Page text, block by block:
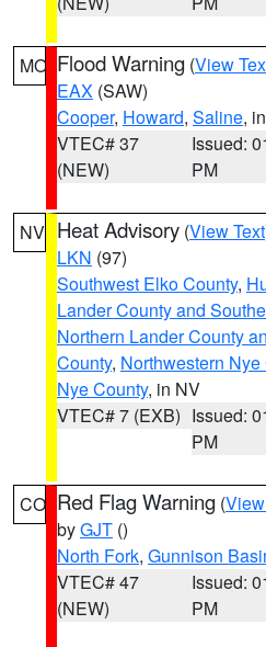
MO Flood Warning (View
EAX (SAW)
Cooper, Howard, Saline,
VTEC# 37
(NEW)
Issued:
PM
NV Heat Advisory (View Text
LKN (97)
Southwest Elko County,
Lander County and
Northern Lander County
County, Northwestern Nye
Nye County, in NV
VTEC# 7 (EXB) Issued:
PM
CO Red Flag Warning (
byGJT ()
North Fork, Gunnison
VTEC# 47
(NEW)
Issued:
PM